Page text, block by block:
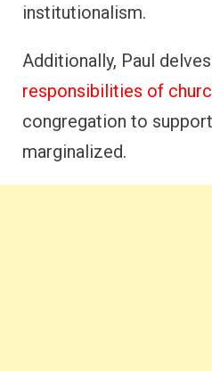
institutionalism.
Additionally, Paul
responsibilities of
congregation to
marginalized.